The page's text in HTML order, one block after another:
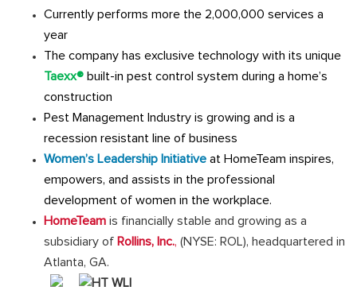
Currently performs more the 2,000,000 services a
year
The company has exclusive technology with its unique
Taexx® built-in pest control system during a home’s
construction
Pest Management Industry is growing and is a
recession resistant line of business
Women’s Leadership Initiative at HomeTeam inspires,
empowers, and assists in the professional
development of women in the workplace.
HomeTeam is financially stable and growing as a
subsidiary of Rollins, Inc., (NYSE: ROL), headquartered in
Atlanta, GA.